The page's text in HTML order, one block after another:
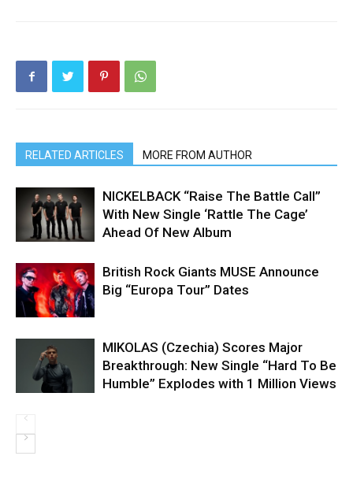
RELATED ARTICLES MORE FROM AUTHOR
NICKELBACK “Raise The Battle Call”
With New Single ‘Rattle The Cage’
Ahead Of New Album
British Rock Giants MUSE Announce
Big “Europa Tour” Dates
MIKOLAS (Czechia) Scores Major
Breakthrough: New Single “Hard To Be
Humble” Explodes with 1 Million Views